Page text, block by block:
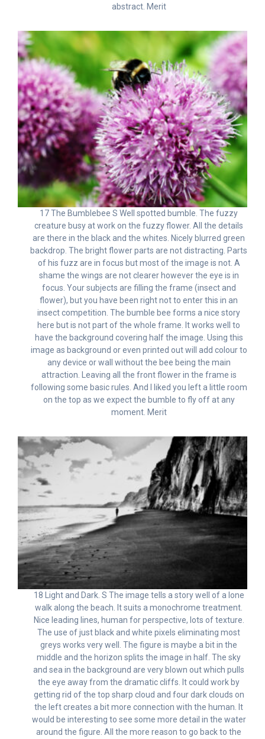
abstract. Merit
17 The Bumblebee S Well spotted bumble. The fuzzy
creature busy at work on the fuzzy flower. All the details
are there in the black and the whites. Nicely blurred green
backdrop. The bright flower parts are not distracting. Parts
of his fuzz are in focus but most of the image is not. A
shame the wings are not clearer however the eye is in
focus. Your subjects are filling the frame (insect and
flower), but you have been right not to enter this in an
insect competition. The bumble bee forms a nice story
here but is not part of the whole frame. It works well to
have the background covering half the image. Using this
image as background or even printed out will add colour to
any device or wall without the bee being the main
attraction. Leaving all the front flower in the frame is
following some basic rules. And I liked you left a little room
on the top as we expect the bumble to fly off at any
moment. Merit
18 Light and Dark. S The image tells a story well of a lone
walk along the beach. It suits a monochrome treatment.
Nice leading lines, human for perspective, lots of texture.
The use of just black and white pixels eliminating most
greys works very well. The figure is maybe a bit in the
middle and the horizon splits the image in half. The sky
and sea in the background are very blown out which pulls
the eye away from the dramatic cliffs. It could work by
getting rid of the top sharp cloud and four dark clouds on
the left creates a bit more connection with the human. It
would be interesting to see some more detail in the water
around the figure. All the more reason to go back to the